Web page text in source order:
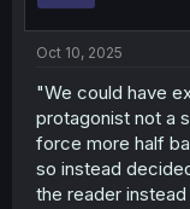
Oct 10, 2025
"We could have
protagonist not a
force more half
so instead
the reader